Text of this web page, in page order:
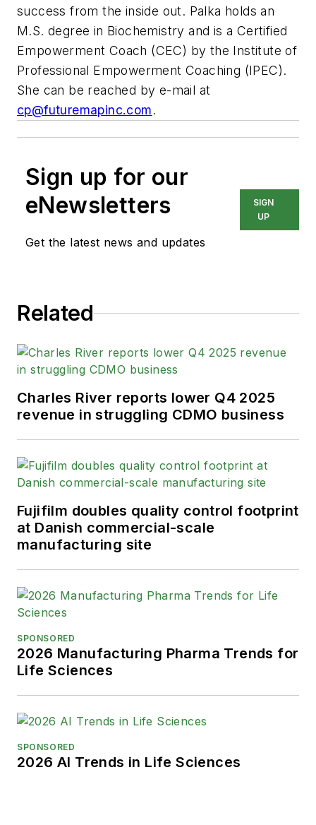
success from the inside out. Palka holds an
M.S. degree in Biochemistry and is a Certified
Empowerment Coach (CEC) by the Institute of
Professional Empowerment Coaching (IPEC).
She can be reached by e-mail at
cp@futuremapinc.com.
Sign up for our
eNewsletters
Get the latest news and updates
SIGN
UP
Related
Charles River reports lower Q4 2025
revenue in struggling CDMO business
Fujifilm doubles quality control footprint
at Danish commercial-scale
manufacturing site
SPONSORED
2026 Manufacturing Pharma Trends for
Life Sciences
SPONSORED
2026 AI Trends in Life Sciences